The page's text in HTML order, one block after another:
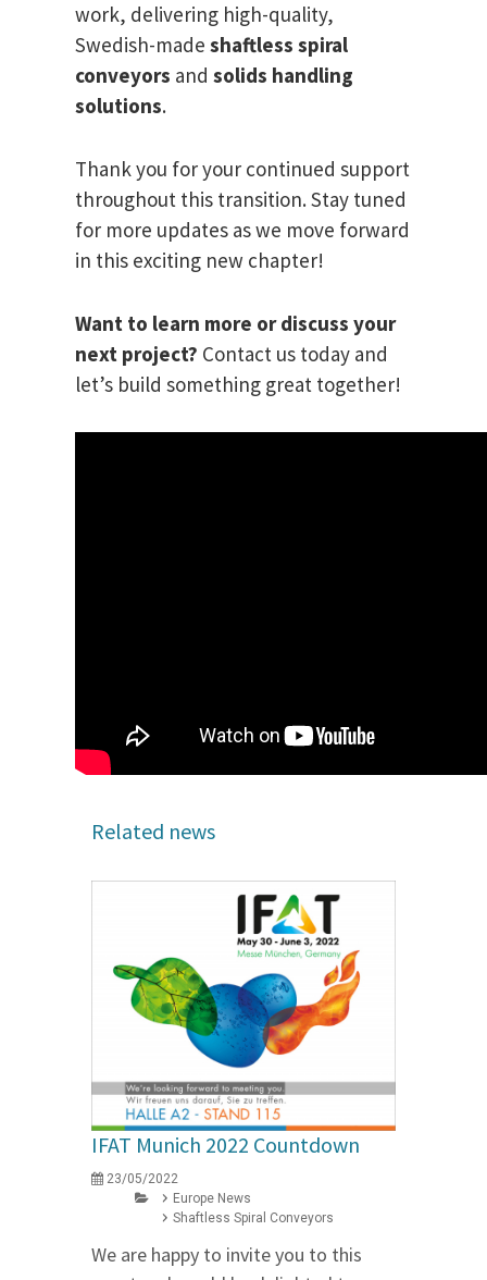
work, delivering high-quality,
Swedish-made shaftless spiral
conveyors and solids handling
solutions.
Thank you for your continued support
throughout this transition. Stay tuned
for more updates as we move forward
in this exciting new chapter!
Want to learn more or discuss your
next project? Contact us today and
let’s build something great together!
Related news
IFAT Munich 2022 Countdown
23/05/2022
Europe News
Shaftless Spiral Conveyors
We are happy to invite you to this